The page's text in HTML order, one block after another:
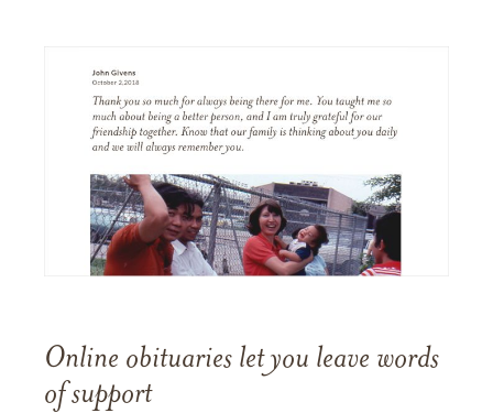
Online obituaries let you leave words
of support